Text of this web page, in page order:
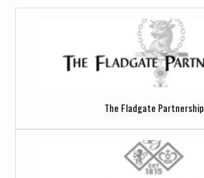
The Fladgate Partnership